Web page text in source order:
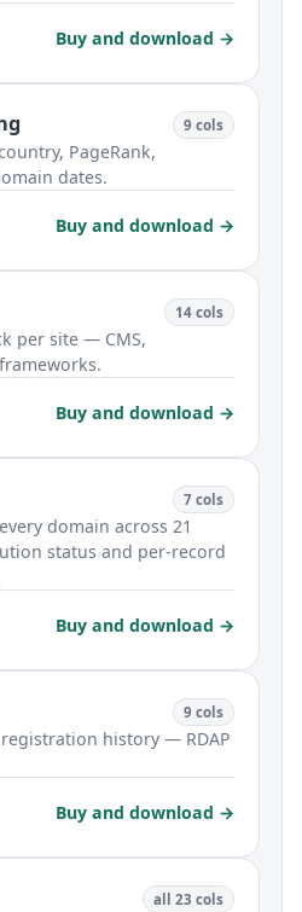
Buy and download →
9 cols
PageRank,
dates.
Buy and download →
14 cols
per site — CMS,
Buy and download →
7 cols
domain across 21
status and per-record
Buy and download →
9 cols
history — RDAP
Buy and download →
all 23 cols